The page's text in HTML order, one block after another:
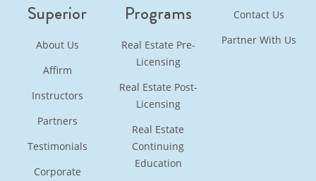
Superior
About Us
Affirm
Instructors
Partners
Testimonials
Corporate
Programs
Real Estate Pre-
Licensing
Real Estate Post-
Licensing
Real Estate
Continuing
Education
Contact Us
Partner With Us